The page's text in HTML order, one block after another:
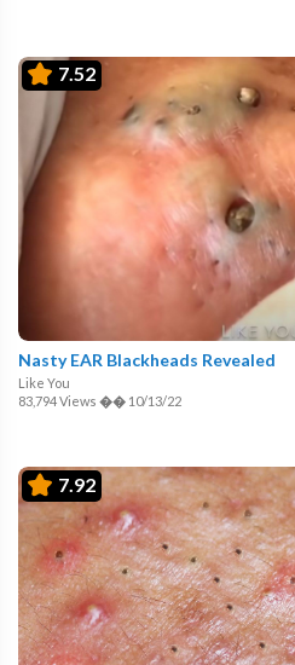
7.52
Nasty EAR Blackheads Revealed
Like You
83,794 Views �� 10/13/22
7.92